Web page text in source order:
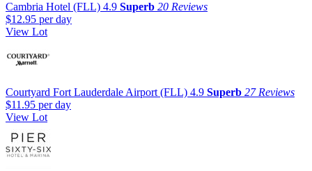
Cambria Hotel (FLL) 4.9 Superb 20 Reviews
$12.95 per day
View Lot
Courtyard Fort Lauderdale Airport (FLL) 4.9 Superb 27 Reviews
$11.95 per day
View Lot